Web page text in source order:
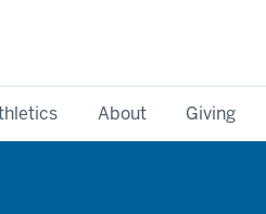
About Giving